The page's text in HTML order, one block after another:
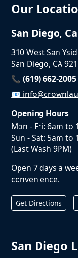
Our
San Diego,
310 West San
San Diego, CA
📞 (619) 662-2005
📧
Opening Hours
Mon - Fri: 6am to
Sun - Sat: 5am to
(Last Wash 9PM)
Open 7 days a
convenience.
Get Directions
San Diego